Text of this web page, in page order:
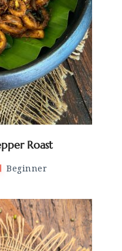
Roast
Beginner